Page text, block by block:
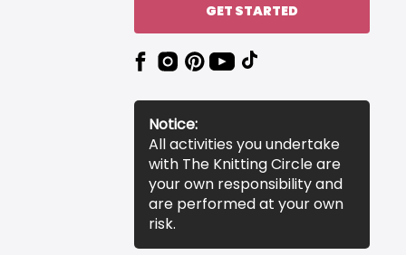
GET STARTED
Notice:
All activities you undertake
with The Knitting Circle are
your own responsibility and
are performed at your own
risk.